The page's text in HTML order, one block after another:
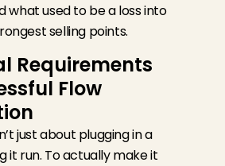
what used to be a loss into
selling points.
Requirements
Flow
just about pluggingin a
it run. Toactually makeit